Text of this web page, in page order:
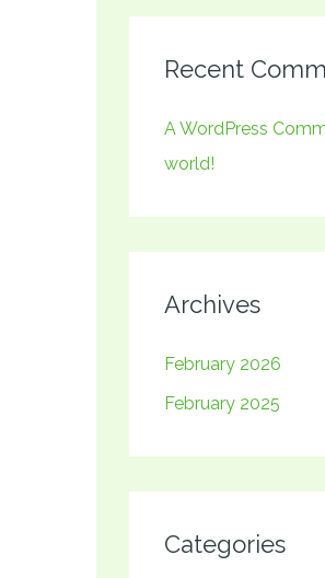
Recent
A WordPress
world!
Archives
February 2026
February 2025
Categories